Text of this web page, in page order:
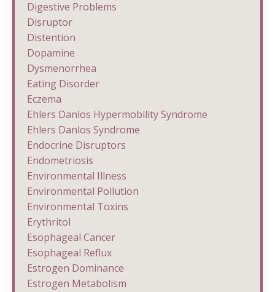
Digestive Problems
Disruptor
Distention
Dopamine
Dysmenorrhea
Eating Disorder
Eczema
Ehlers Danlos Hypermobility Syndrome
Ehlers Danlos Syndrome
Endocrine Disruptors
Endometriosis
Environmental Illness
Environmental Pollution
Environmental Toxins
Erythritol
Esophageal Cancer
Esophageal Reflux
Estrogen Dominance
Estrogen Metabolism